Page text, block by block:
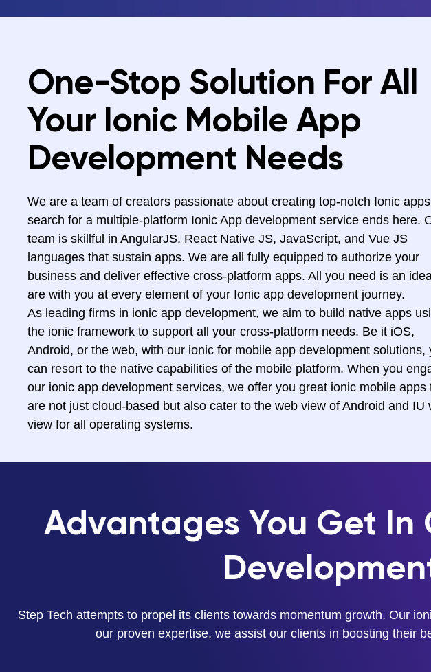
One-Stop Solution For All
Your Ionic Mobile App
Development Needs
We are a team of creators passionate about creating top-notch Ionic
search for a multiple-platform Ionic App development service ends here.
team is skillful in AngularJS, React Native JS, JavaScript, and Vue JS
languages that sustain apps. We are all fully equipped to authorize your
business and deliver effective cross-platform apps. All you need is an
are with you at every element of your Ionic app development journey.
As leading firms in ionic app development, we aim to build native apps
the ionic framework to support all your cross-platform needs. Be it iOS,
Android, or the web, with our ionic for mobile app development solutions,
can resort to the native capabilities of the mobile platform. When you
our ionic app development services, we offer you great ionic mobile apps
are not just cloud-based but also cater to the web view of Android and IU
view for all operating systems.
Advantages You Get In
Step Tech attempts to propel its clients towards momentum growth. Our
our proven expertise, we assist our clients in boosting their